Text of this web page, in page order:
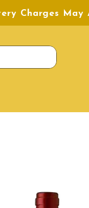
Charges May